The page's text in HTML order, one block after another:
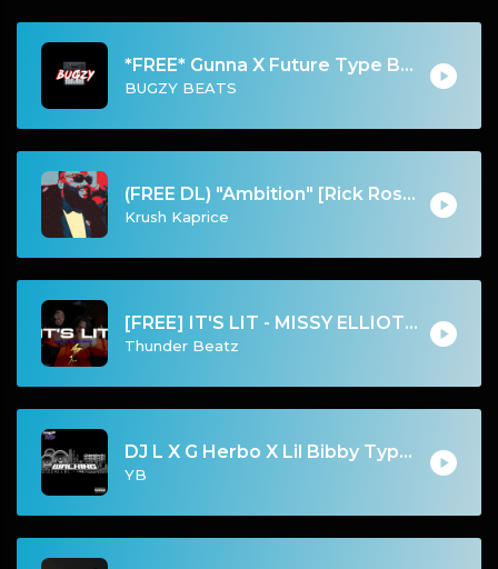
*FREE* Gunna X Future Type Beat - Dont Trip(Prod By Bugzy)
BUGZY BEATS
(FREE DL) "Ambition" [Rick Ross/Meek Mill Type Luxury Rap Beat]
Krush Kaprice
[FREE] IT'S LIT - MISSY ELLIOTT “GET UR FREAK ON” SAMPLE UK DRILL TYPE BEAT
Thunder Beatz
DJ L X G Herbo X Lil Bibby Type Beat - Walking (Prod. By YB)
YB